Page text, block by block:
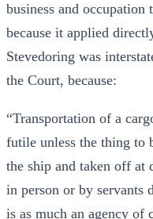
business and
because it applied
Stevedoring was
the Court, because:
“Transportation of a
futile unless the thing to
the ship and taken off at
in person or by servants
is as much an agency of